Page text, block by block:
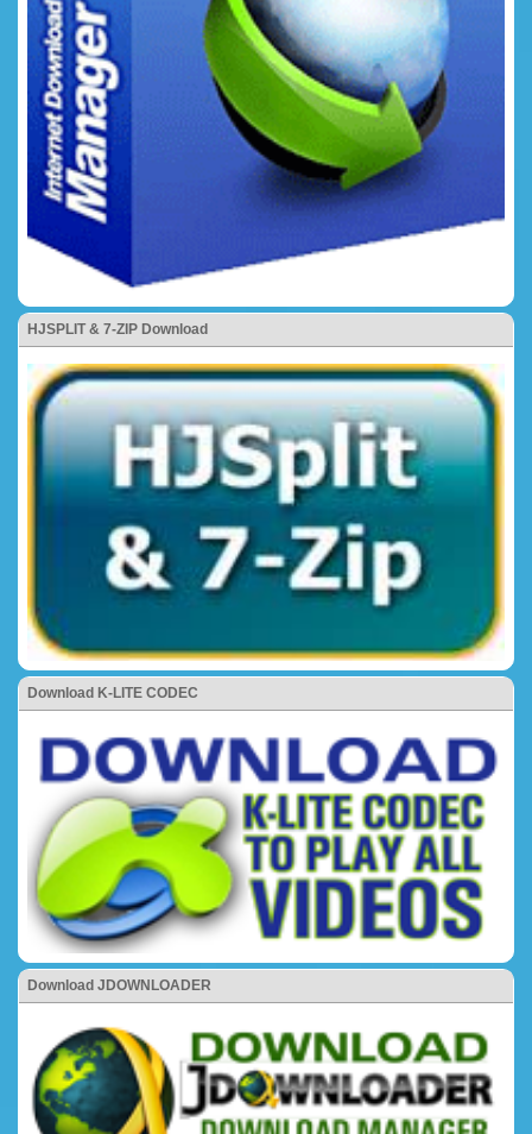
HJSPLIT & 7-ZIP Download
Download K-LITE CODEC
Download JDOWNLOADER